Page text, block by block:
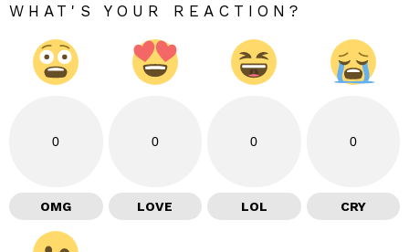
WHAT'S YOUR REACTION?
0
OMG
0
LOVE
0
LOL
0
CRY